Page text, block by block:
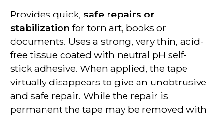
Provides quick, safe repairs or
stabilization for torn art, books or
documents. Uses a strong, very thin, acid-
free tissue coated with neutral pH self-
stick adhesive. When applied, the tape
virtually disappears to give an unobtrusive
and safe repair. While the repair is
permanent the tape may be removed with